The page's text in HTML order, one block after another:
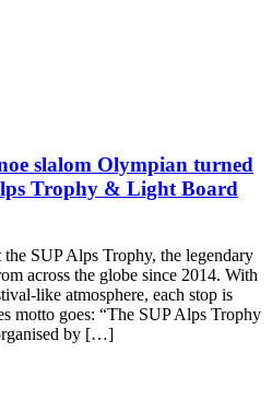
slalom Olympian turned
Trophy & Light Board
SUP Alps Trophy, the legendary
across the globe since 2014. With
like atmosphere, each stop is
motto goes: “The SUP Alps Trophy
by […]